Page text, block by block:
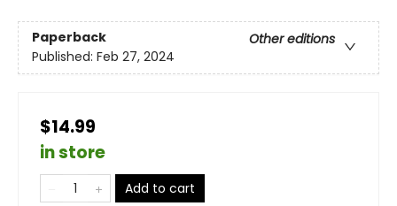
Paperback
Other editions
Published: Feb 27, 2024
$14.99
in store
Add to cart